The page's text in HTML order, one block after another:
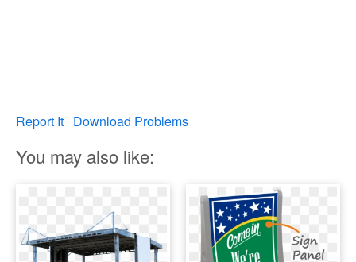
Report It Download Problems
You may also like: